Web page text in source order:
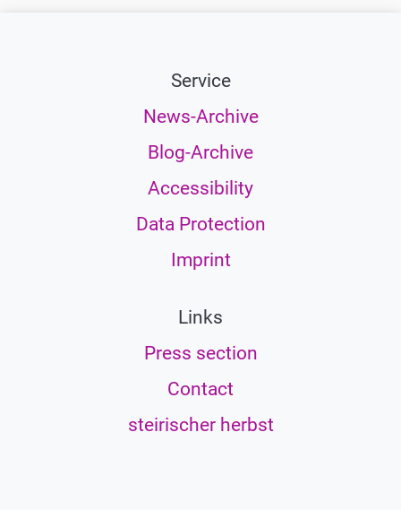
Service
News-Archive
Blog-Archive
Accessibility
Data Protection
Imprint
Links
Press section
Contact
steirischer herbst